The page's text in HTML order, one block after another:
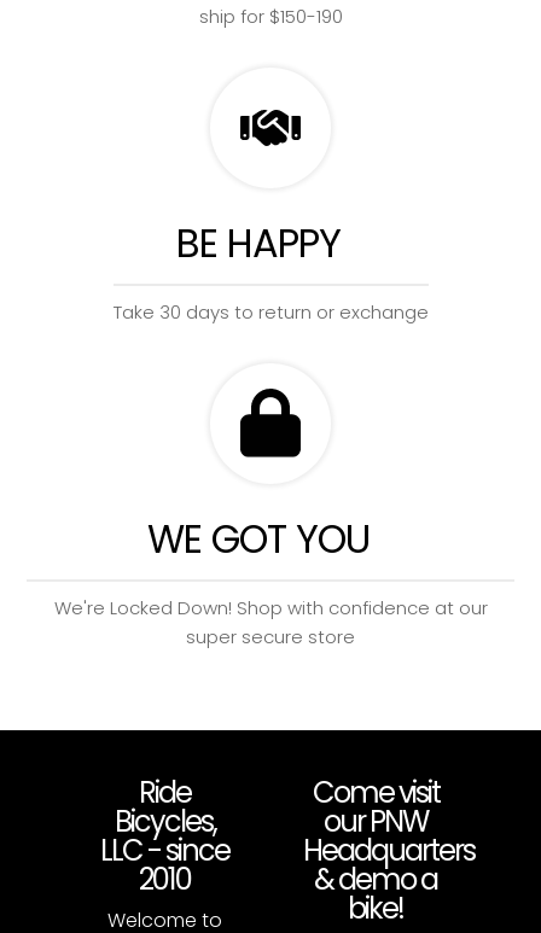
ship for $150-190
BE HAPPY
Take 30 days to return or exchange
WE GOT YOU
We're Locked Down! Shop with confidence at our
super secure store
Ride
Bicycles,
LLC - since
2010
Welcome to
Come visit
our PNW
Headquarters
& demo a
bike!